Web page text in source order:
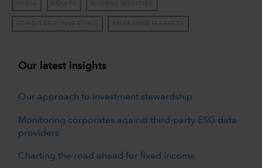
INDIA EQUITY GLOBAL EQUITIES
LONG-TERM INVESTING EMERGING MARKETS
Our latest insights
Our approach to investment stewardship
Monitoring corporates against third-party ESG data
providers
Charting the road ahead for fixed income